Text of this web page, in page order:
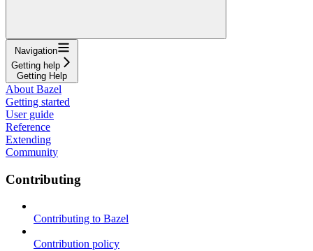
Navigation
Getting help
Getting Help
About Bazel
Getting started
User guide
Reference
Extending
Community
Contributing
Contributing to Bazel
Contribution policy